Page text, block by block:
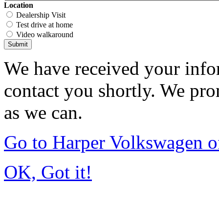
Location
Dealership Visit
Test drive at home
Video walkaround
Submit
We have received your
contact you shortly. We
as we can.
Go to Harper Volkswagen
OK, Got it!